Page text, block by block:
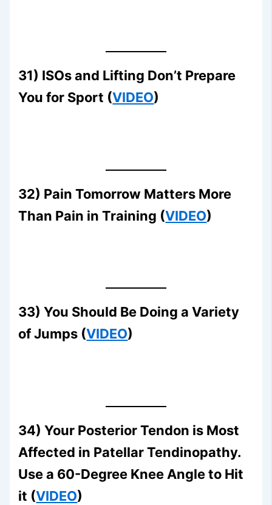
31) ISOs and Lifting Don’t Prepare
You for Sport (VIDEO)
32) Pain Tomorrow Matters More
Than Pain in Training (VIDEO)
33) You Should Be Doing a Variety
of Jumps (VIDEO)
34) Your Posterior Tendon is Most
Affected in Patellar Tendinopathy.
Use a 60-Degree Knee Angle to Hit
it (VIDEO)